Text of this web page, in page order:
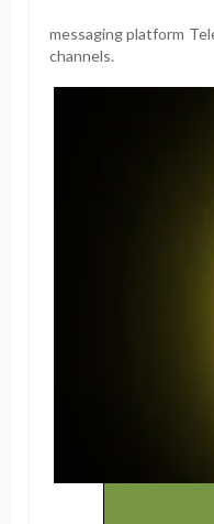
messaging platform
channels.